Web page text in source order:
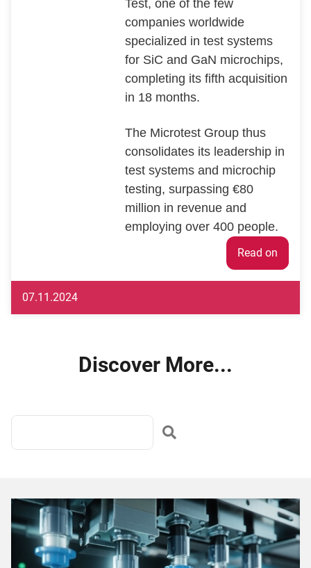
07.11.2024
Test, one of the few
companies worldwide
specialized in test systems
for SiC and GaN microchips,
completing its fifth acquisition
in 18 months.
The Microtest Group thus
consolidates its leadership in
test systems and microchip
testing, surpassing €80
million in revenue and
employing over 400 people.
Discover More...